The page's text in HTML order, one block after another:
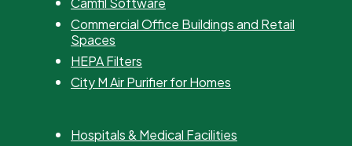
Commercial Office Buildings and Retail
Spaces
HEPA Filters
City M Air Purifier for Homes
Hospitals & Medical Facilities